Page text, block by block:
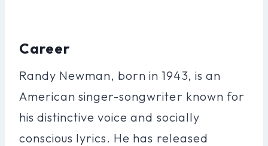
Career
Randy Newman, born in 1943, is an
American singer-songwriter known for
his distinctive voice and socially
conscious lyrics. He has released